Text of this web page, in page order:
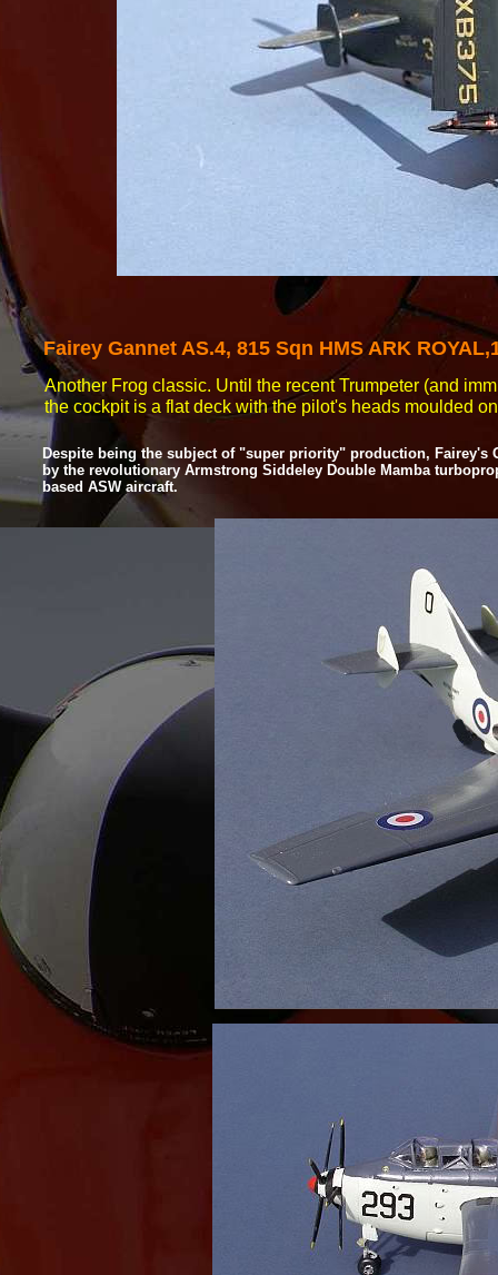
Fairey Gannet AS.4, 815 Sqn HMS ARK
Another Frog classic. Until the recent Trumpeter (and
the cockpit is a flat deck with the pilot's heads moulded
Despite being the subject of "super priority" production, Fairey's
by the revolutionary Armstrong Siddeley Double Mamba
based ASW aircraft.